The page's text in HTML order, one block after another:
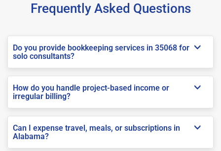
Frequently Asked Questions
Do you provide bookkeeping services in 35068 for
solo consultants?
How do you handle project-based income or
irregular billing?
Can I expense travel, meals, or subscriptions in
Alabama?